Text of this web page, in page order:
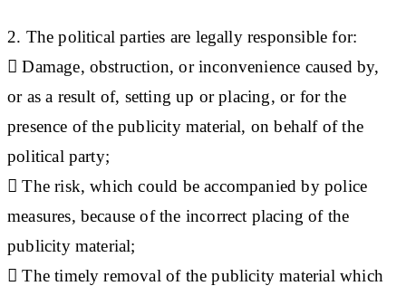
2. The political parties are legally responsible for:
 Damage, obstruction, or inconvenience caused by,
or as a result of, setting up or placing, or for the
presence of the publicity material, on behalf of the
political party;
 The risk, which could be accompanied by police
measures, because of the incorrect placing of the
publicity material;
 The timely removal of the publicity material which